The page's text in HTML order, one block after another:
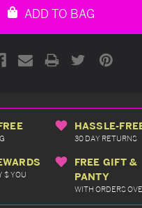
ADD TO BAG
HASSLE-
30 DAY RETURNS
$ YOU
FREE GIFT &
PANTY
WITH ORDERS